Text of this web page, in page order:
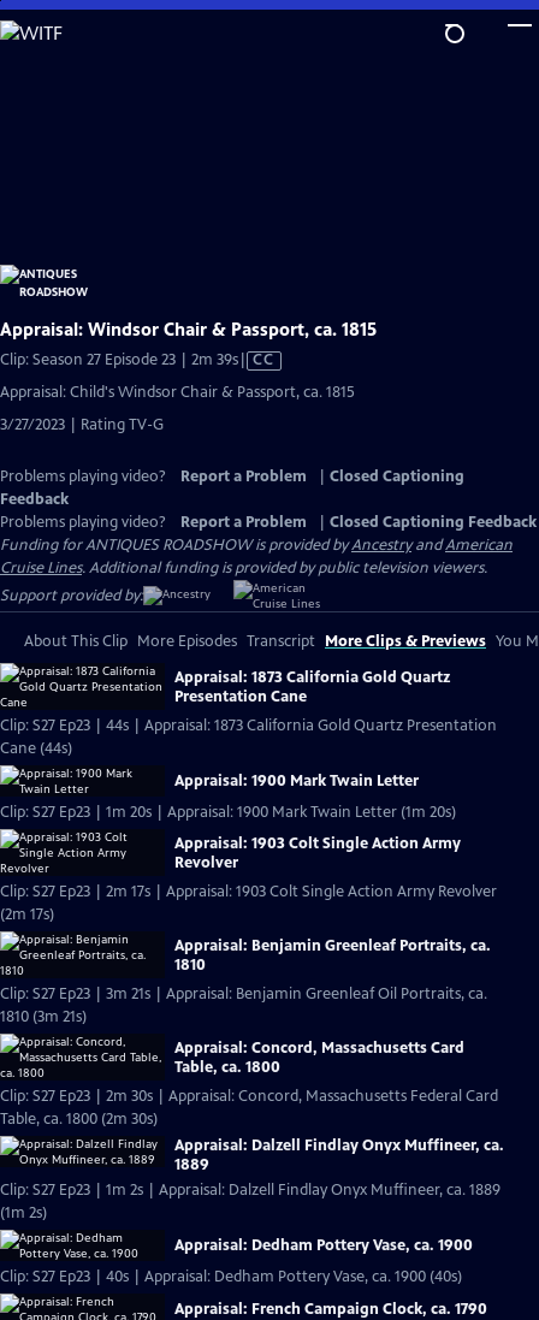
Skip
to
Appraisal: Windsor Chair & Passport, ca. 1815
Clip: Season 27 Episode 23 | 2m 39sVideo
Closed
CC
Appraisal: Child's Windsor Chair & Passport, ca. 1815
3/27/2023 | Rating TV-G
Problems playing video? Report a Problem
Closed Captioning
Feedback
Problems playing video?
Report a Problem
Closed Captioning Feedback
Funding for ANTIQUES ROADSHOW is provided byAncestryandAmerican
Cruise Lines. Additional funding is provided by public television viewers.
Support provided by:
About This Clip More Episodes Transcript More Clips & Previews You
Appraisal: 1873 California Gold Quartz
Presentation Cane
Clip: S27 Ep23 | 44s | Appraisal: 1873 California Gold Quartz Presentation
Cane (44s)
Appraisal: 1900 Mark Twain Letter
Clip: S27 Ep23 | 1m 20s | Appraisal: 1900 Mark Twain Letter (1m 20s)
Appraisal: 1903 Colt Single Action Army
Revolver
Clip: S27 Ep23 | 2m 17s | Appraisal: 1903 Colt Single Action Army Revolver
(2m 17s)
Appraisal: Benjamin Greenleaf Portraits, ca.
1810
Clip: S27 Ep23 | 3m 21s | Appraisal: Benjamin Greenleaf Oil Portraits, ca.
1810 (3m 21s)
Appraisal: Concord, Massachusetts Card
Table, ca. 1800
Clip: S27 Ep23 | 2m 30s | Appraisal: Concord, Massachusetts Federal Card
Table, ca. 1800 (2m 30s)
Appraisal: Dalzell Findlay Onyx Muffineer, ca.
1889
Clip: S27 Ep23 | 1m 2s | Appraisal: Dalzell Findlay Onyx Muffineer, ca. 1889
(1m 2s)
Appraisal: Dedham Pottery Vase, ca. 1900
Clip: S27 Ep23 | 40s | Appraisal: Dedham Pottery Vase, ca. 1900 (40s)
Appraisal: French Campaign Clock, ca. 1790